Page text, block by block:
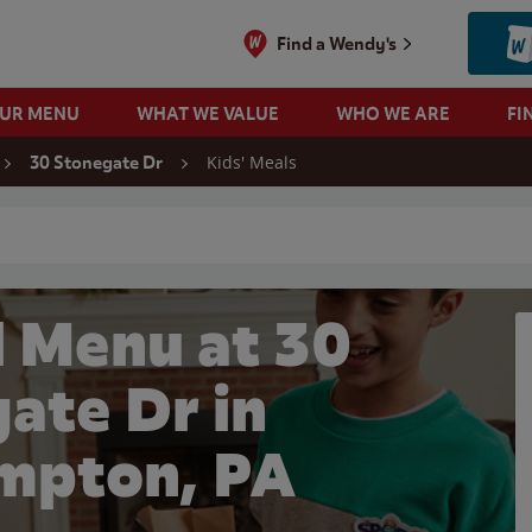
Find a Wendy's
MENU WHAT WE VALUE WHO WE ARE
30 Stonegate Dr Kids' Meals
Menu at 30
Dr in
PA